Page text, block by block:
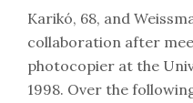
Karikó, 68, and
collaboration after
photocopier at the
1998. Over the